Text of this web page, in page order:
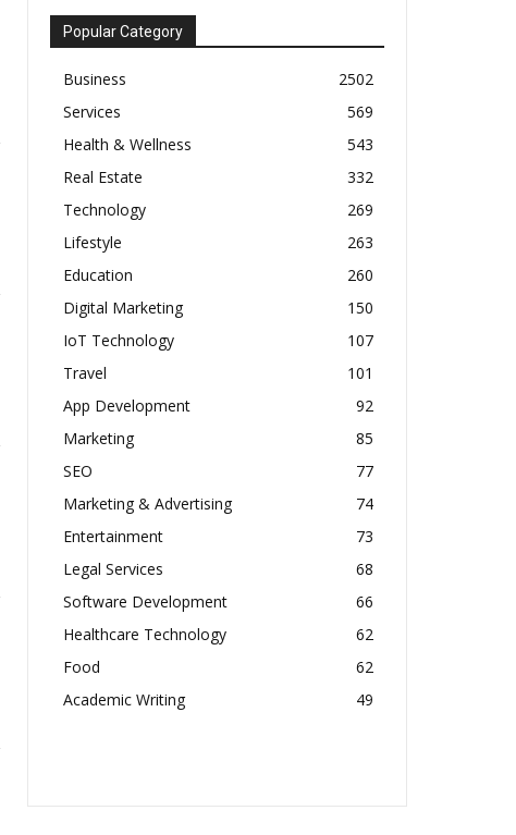
Popular Category
Business
2502
Services
569
Health & Wellness
543
Real Estate
332
Technology
269
Lifestyle
263
Education
260
Digital Marketing
150
IoT Technology
107
Travel
101
App Development
92
Marketing
85
SEO
77
Marketing & Advertising
74
Entertainment
73
Legal Services
68
Software Development
66
Healthcare Technology
62
Food
62
Academic Writing
49